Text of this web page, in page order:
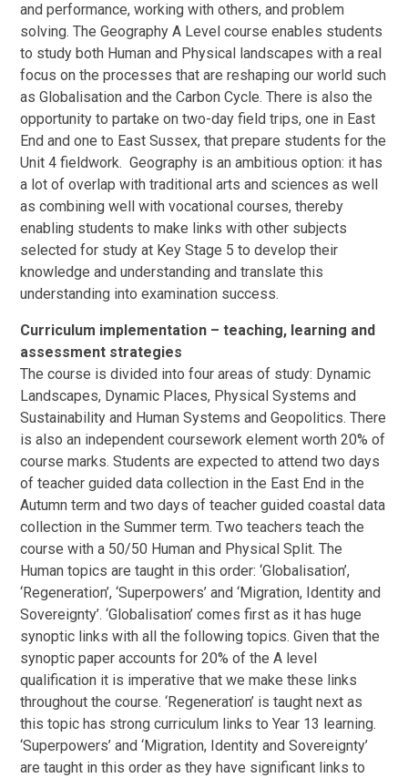
and performance, working with others, and problem
solving. The Geography A Level course enables students
to study both Human and Physical landscapes with a real
focus on the processes that are reshaping our world such
as Globalisation and the Carbon Cycle. There is also the
opportunity to partake on two-day field trips, one in East
End and one to East Sussex, that prepare students for the
Unit 4 fieldwork. Geography is an ambitious option: it has
a lot of overlap with traditional arts and sciences as well
as combining well with vocational courses, thereby
enabling students to make links with other subjects
selected for study at Key Stage 5 to develop their
knowledge and understanding and translate this
understanding into examination success.
Curriculum implementation – teaching, learning and
assessment strategies
The course is divided into four areas of study: Dynamic
Landscapes, Dynamic Places, Physical Systems and
Sustainability and Human Systems and Geopolitics. There
is also an independent coursework element worth 20% of
course marks. Students are expected to attend two days
of teacher guided data collection in the East End in the
Autumn term and two days of teacher guided coastal data
collection in the Summer term. Two teachers teach the
course with a 50/50 Human and Physical Split. The
Human topics are taught in this order: ‘Globalisation’,
‘Regeneration’, ‘Superpowers’ and ‘Migration, Identity and
Sovereignty’. ‘Globalisation’ comes first as it has huge
synoptic links with all the following topics. Given that the
synoptic paper accounts for 20% of the A level
qualification it is imperative that we make these links
throughout the course. ‘Regeneration’ is taught next as
this topic has strong curriculum links to Year 13 learning.
‘Superpowers’ and ‘Migration, Identity and Sovereignty’
are taught in this order as they have significant links to